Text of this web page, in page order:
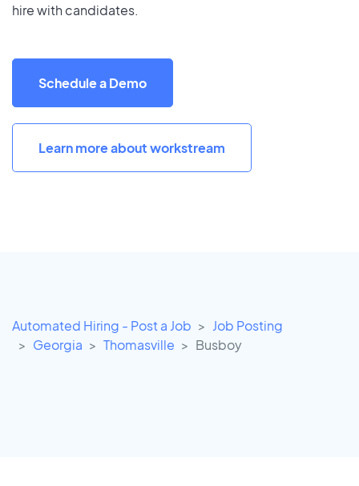
hire with candidates.
Schedule a Demo
Learn more about workstream
Automated Hiring - Post a Job
Job Posting
Georgia
Thomasville Busboy